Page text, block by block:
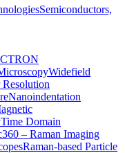
Semiconductors,
Widefield
Resolution
Nanoindentation
Time Domain
– Raman Imaging
Raman-based Particle